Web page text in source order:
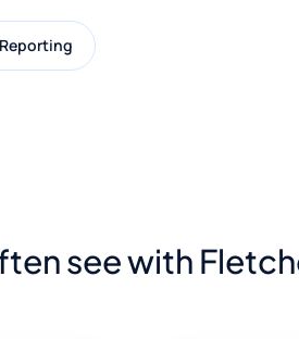
see with